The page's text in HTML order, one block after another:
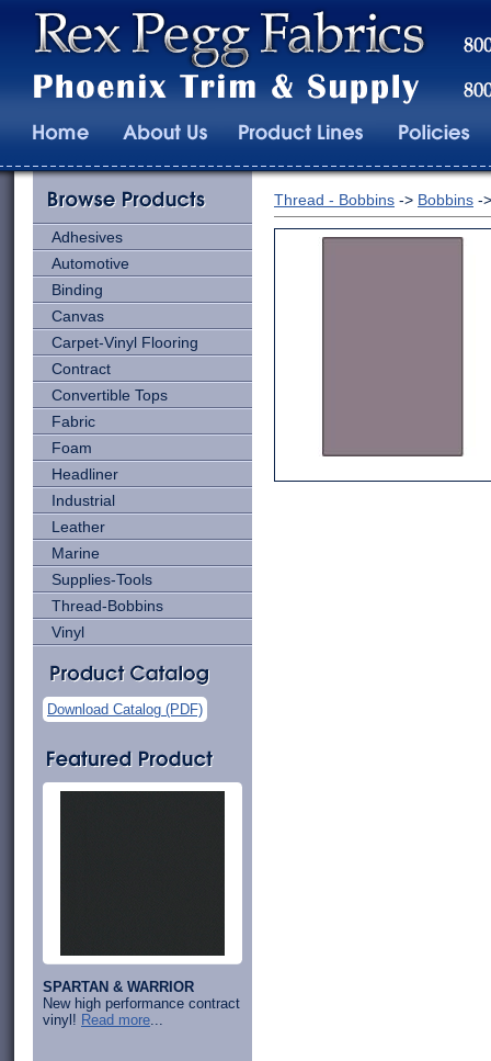
Adhesives
Automotive
Binding
Canvas
Carpet-Vinyl Flooring
Contract
Convertible Tops
Fabric
Foam
Headliner
Industrial
Leather
Marine
Supplies-Tools
Thread-Bobbins
Vinyl
Download Catalog (PDF)
SPARTAN & WARRIOR
New high performance contract
vinyl! Read more
Thread - Bobbins -> Bobbins -